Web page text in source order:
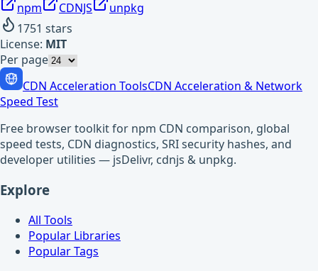
npm CDNJS
unpkg
1751 stars
License: MIT
Per page
CDN Acceleration ToolsCDN Acceleration & Network
Speed Test
Free browser toolkit for npm CDN comparison, global
speed tests, CDN diagnostics, SRI security hashes, and
developer utilities — jsDelivr, cdnjs & unpkg.
Explore
All Tools
Popular Libraries
Popular Tags